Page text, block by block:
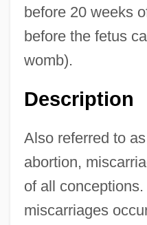
before 20 weeks
before the fetus
womb).
Description
Also referred to
abortion,
of all
miscarriages